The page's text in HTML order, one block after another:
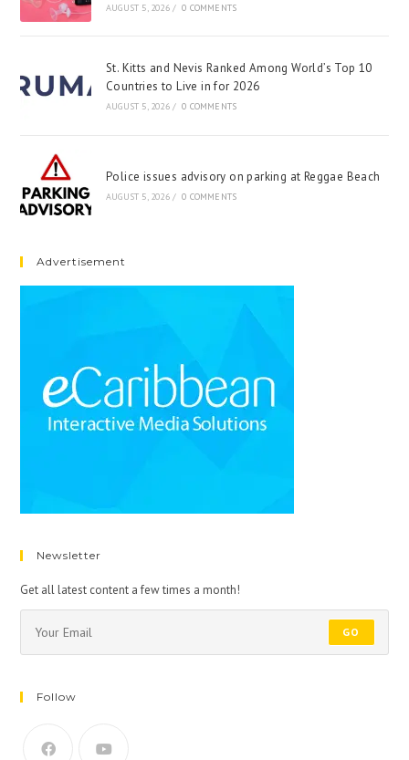
AUGUST 5, 2026 / 0 COMMENTS
St. Kitts and Nevis Ranked Among World’s Top 10
Countries to Live in for 2026
AUGUST 5, 2026 / 0 COMMENTS
Police issues advisory on parking at Reggae Beach
AUGUST 5, 2026 / 0 COMMENTS
Advertisement
Newsletter
Get all latest content a few times a month!
GO
Follow